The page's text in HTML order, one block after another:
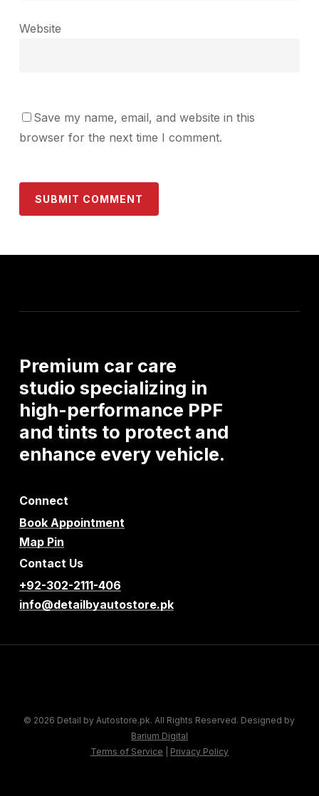
Website
Save my name, email, and website in this
browser for the next time I comment.
Premium car care
studio specializing in
high-performance PPF
and tints to protect and
enhance everyvehicle.
Connect
Book Appointment
Map Pin
Contact Us
+92-302-2111-406
info@detailbyautostore.pk
© 2026 Detail by Autostore.pk. All Rights Reserved. Designed by
Barium Digital
Terms of Service
Privacy Policy